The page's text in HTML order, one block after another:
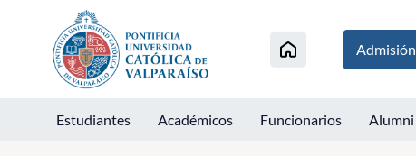
Click acá para ir directamente al contenido
Admisión
Estudiantes Académicos Funcionarios Alumni